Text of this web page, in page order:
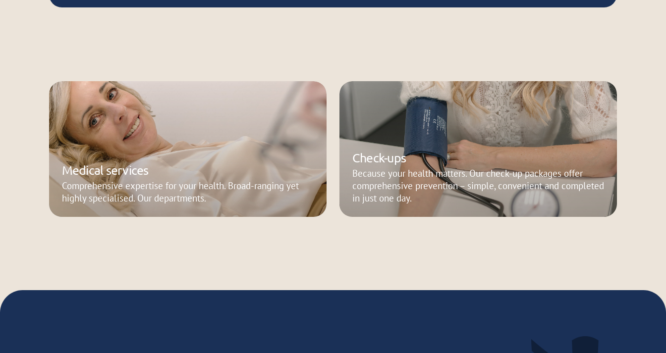
Medical services
Comprehensive expertise for your health. Broad-ranging yet
highly specialised. Our departments.
Check-ups
Because your health matters. Our check-up packages offer
comprehensive prevention – simple, convenient and completed
in just one day.